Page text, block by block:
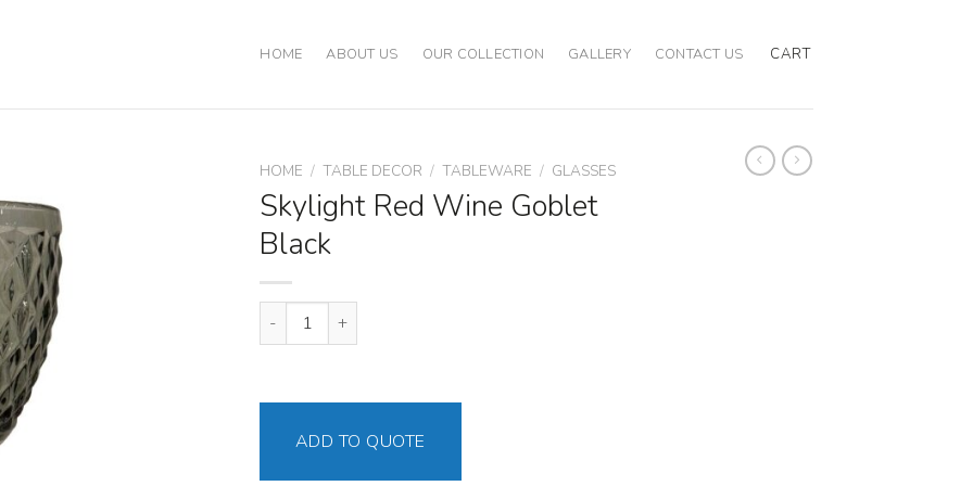
HOME ABOUT US OUR COLLECTION GALLERY CONTACT US CART
HOME / TABLE DECOR / TABLEWARE / GLASSES
Skylight Red Wine Goblet
Black
Skylight Red Wine Goblet Black quantity
ADD TO QUOTE